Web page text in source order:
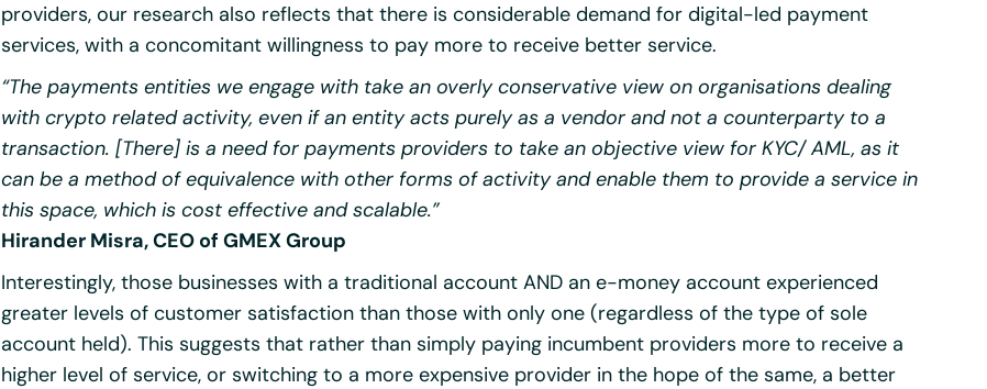
providers, our research also reflects that there is considerable demand for digital-led payment
services, with a concomitant willingness to pay more to receive better service.
“The payments entities we engage with take an overly conservative view on organisations dealing
with crypto related activity, even if an entity acts purely as a vendor and not a counterparty to a
transaction. [There] is a need for payments providers to take an objective view for KYC/ AML, as it
can be a method of equivalence with other forms of activity and enable them to provide a service in
this space, which is cost effective and scalable.”
Hirander Misra, CEO of GMEX Group
Interestingly, those businesses with a traditional account AND an e-money account experienced
greater levels of customer satisfaction than those with only one (regardless of the type of sole
account held). This suggests that rather than simply paying incumbent providers more to receive a
higher level of service, or switching to a more expensive provider in the hope of the same, a better